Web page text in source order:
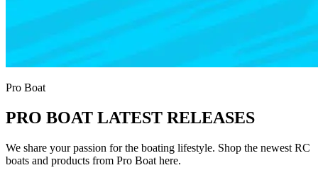
Pro Boat
PRO BOAT LATEST RELEASES
We share your passion for the boating lifestyle. Shop the newest RC
boats and products from Pro Boat here.